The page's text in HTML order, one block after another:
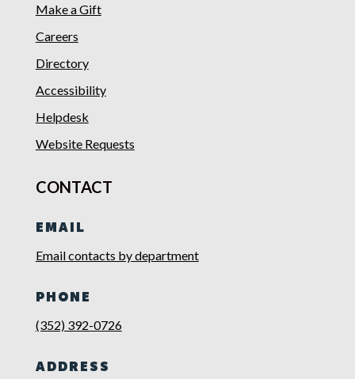
Make a Gift
Careers
Directory
Accessibility
Helpdesk
Website Requests
CONTACT
EMAIL
Email contacts by department
PHONE
(352) 392-0726
ADDRESS